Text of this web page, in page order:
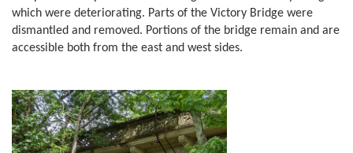
which were deteriorating. Parts of the Victory Bridge were
dismantled and removed. Portions of the bridge remain and are
accessible both from the east and west sides.